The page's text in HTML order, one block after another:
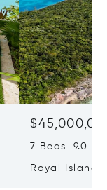
7 Beds 9.0
Royal Island,